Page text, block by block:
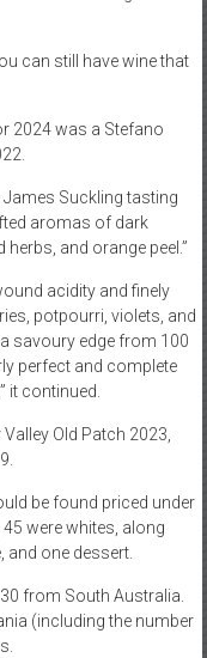
can still have wine that
2024 was a Stefano
Suckling tasting
aromas of dark
and orange peel.”
acidity and finely
potpourri, violets, and
savoury edge from 100
perfect and complete
it continued.
Old Patch 2023,
be found priced under
were whites, along
and one dessert.
from South Australia.
(including the number